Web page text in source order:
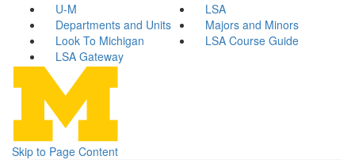
U-M
LSA
Departments and Units
Majors and Minors
Look To Michigan
LSA Course Guide
LSA Gateway
Skip to Page Content